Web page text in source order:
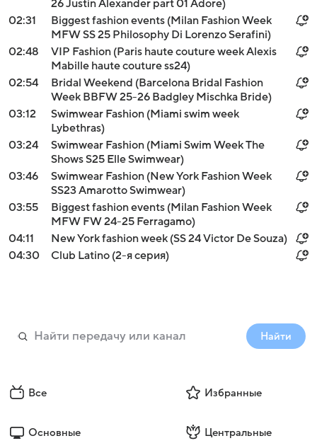
26 Justin Alexander part 01 Adore)
02:31
Biggest fashion events (Milan Fashion Week
MFW SS 25 Philosophy Di Lorenzo Serafini)
02:48
VIP Fashion (Paris haute couture week Alexis
Mabille haute couture ss24)
02:54
Bridal Weekend (Barcelona Bridal Fashion
Week BBFW 25-26 Badgley Mischka Bride)
03:12
Swimwear Fashion (Miami swim week
Lybethras)
03:24
Swimwear Fashion (Miami Swim Week The
Shows S25 Elle Swimwear)
03:46
Swimwear Fashion (New York Fashion Week
SS23 Amarotto Swimwear)
03:55
Biggest fashion events (Milan Fashion Week
MFW FW 24-25 Ferragamo)
04:11
New York fashion week (SS 24 Victor De Souza)
04:30
Club Latino (2-я серия)
Найти
Все Избранные
Основные Центральные